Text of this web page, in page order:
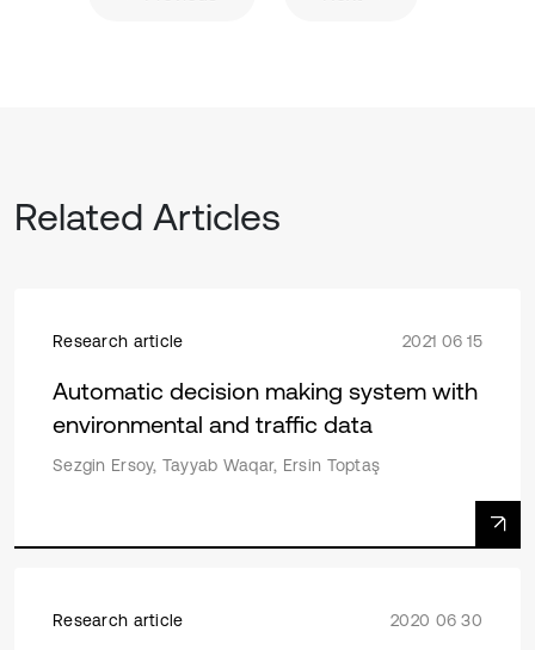
Related Articles
Research article 2021 06 15
Automatic decision making system with
environmental and traffic data
Sezgin Ersoy, Tayyab Waqar, Ersin Toptaş
Research article 2020 06 30